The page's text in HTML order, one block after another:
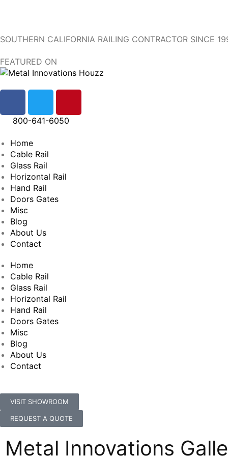
SOUTHERN CALIFORNIA RAILING CONTRACTOR SINCE
FEATURED ON
800-641-6050
Home
Cable Rail
Glass Rail
Horizontal Rail
Hand Rail
Doors Gates
Misc
Blog
About Us
Contact
Home
Cable Rail
Glass Rail
Horizontal Rail
Hand Rail
Doors Gates
Misc
Blog
About Us
Contact
VISIT SHOWROOM
REQUEST A QUOTE
Metal Innovations